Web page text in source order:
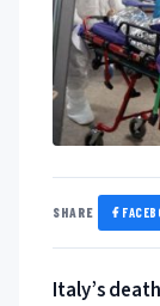
SHARE
Italy’s